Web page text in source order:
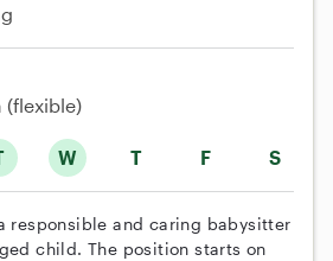
W T F S
(flexible)
responsible and caring babysitter
child. The position starts on